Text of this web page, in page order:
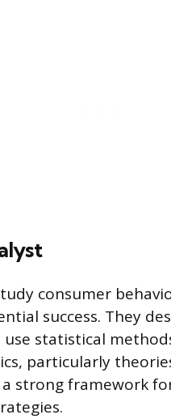
consumer
success. They
statistical
particularly
strong framework